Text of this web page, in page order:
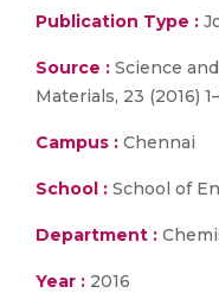
Publication Type :
Source : Science
Materials, 23 (2016)
Campus : Chennai
School : School of
Department :
Year : 2016